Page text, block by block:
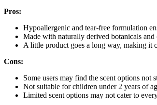
Pros:
Hypoallergenic and tear-free formulation
Made with naturally derived botanicals
A little product goes a long way, making it
Cons:
Some users may find the scent options
Not suitable for children under 2 years of
Limited scent options may not cater to